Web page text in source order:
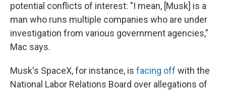
potential conflicts of interest: "I mean, [Musk] is a
man who runs multiple companies who are under
investigation from various government agencies,"
Mac says.
Musk's SpaceX, for instance, is facing off with the
National Labor Relations Board over allegations of